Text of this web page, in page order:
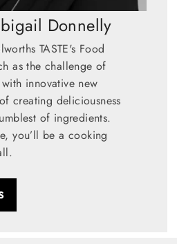
Donnelly
TASTE's Food
as the challenge of
innovative new
creating deliciousness
of ingredients.
you’ll be a cooking